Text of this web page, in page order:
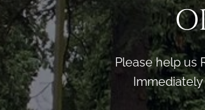
Please help us